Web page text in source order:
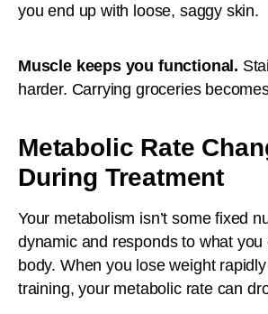
you end up with loose, saggy skin.
Muscle keeps you functional.
harder. Carrying groceries
Metabolic Rate
During Treatment
Your metabolism isn’t some fixed
dynamic and responds to what you
body. When you lose weight
training, your metabolic rate can